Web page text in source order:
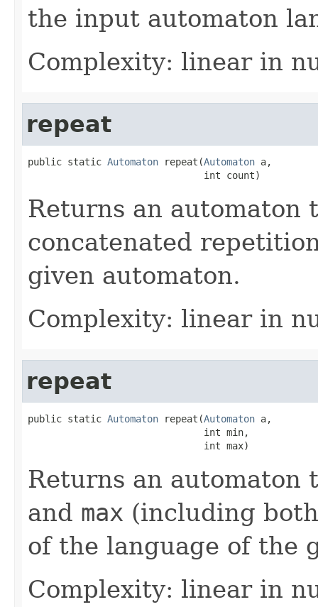
the input automaton
Complexity: linear in
repeat
public static Automaton repeat(Automaton a,
                               int count)
Returns an automaton
concatenated
given automaton.
Complexity: linear in
repeat
public static Automaton repeat(Automaton a,
                               int min,
                               int max)
Returns an
and max (including
of the language of the
Complexity: linear in